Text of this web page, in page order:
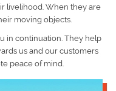
livelihood. When they are
moving objects.
in continuation. They help
us and our customers
peace of mind.